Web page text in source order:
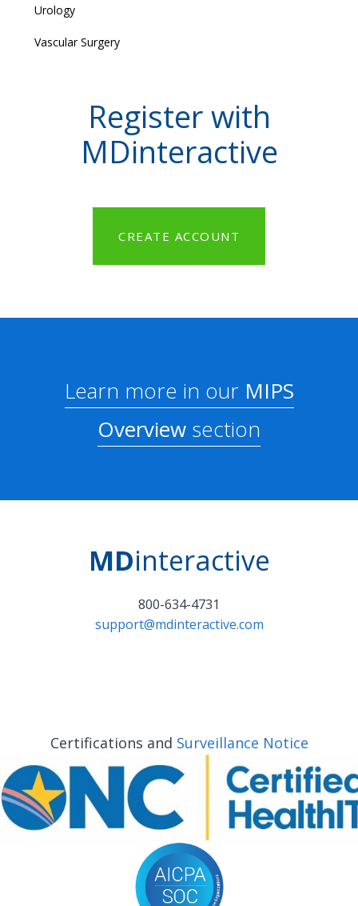
Urology
Vascular Surgery
Register with
MDinteractive
CREATE ACCOUNT
Learn more in ourMIPS
Overview section
MDinteractive
800-634-4731
support@mdinteractive.com
Certifications and Surveillance Notice